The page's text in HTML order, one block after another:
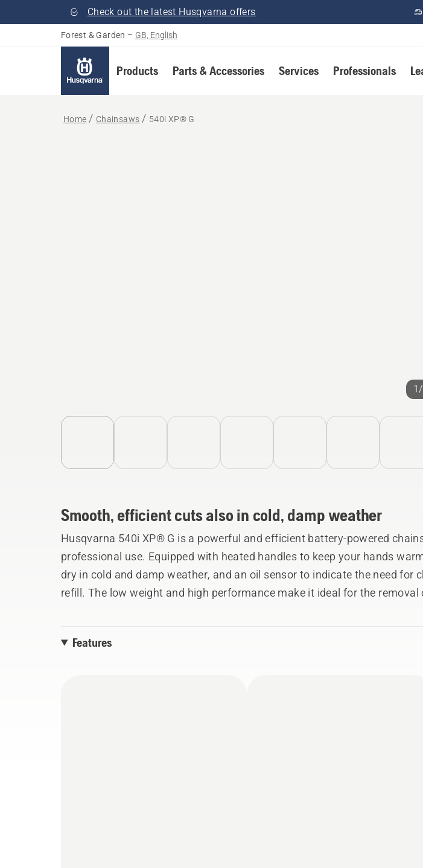
Check out the latest Husqvarna offers
Forest & Garden – GB, English
Products Parts & Accessories Services Professionals
Home Chainsaws 540i XP® G
Smooth, efficient cuts also in cold, damp weather
Husqvarna 540i XP® G is a powerful and efficient battery-powered
professional use. Equipped with heated handles to keep your hands
dry in cold and damp weather, and an oil sensor to indicate the need for
refill. The low weight and high performance make it ideal for the removal
usage stats, service history and location in the Husqvarna Fleet Services™
Features